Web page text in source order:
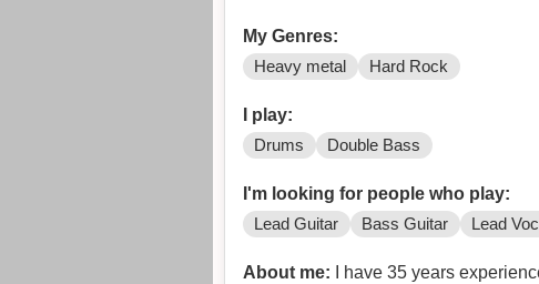
My Genres:
Heavy metal Hard Rock
I play:
Drums Double Bass
I'm looking for people who play:
Lead Guitar Bass Guitar Lead
About me: I have 35 years